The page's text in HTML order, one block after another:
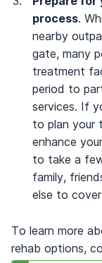
process.
nearby
gate, many
treatment
period to
services. If
to plan your
enhance
to take a
family,
else to
To learn more
rehab options,